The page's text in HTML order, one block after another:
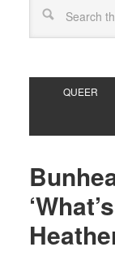
QUEER